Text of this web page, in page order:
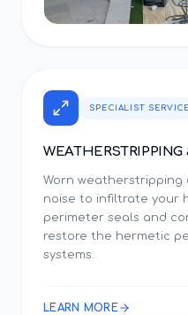
SPECIALIST SERVICE
Worn weatherstripping
noise to infiltrate your
perimeter seals and
restore the hermetic
systems.
LEARN MORE